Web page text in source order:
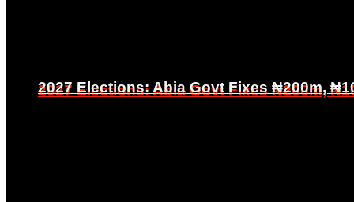
2027 Elections: Abia Govt Fixes ₦200m,
2027 Elections: Abia Govt Fixes ₦200m,